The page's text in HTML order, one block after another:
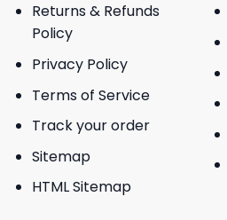
Returns & Refunds
Policy
Privacy Policy
Terms of Service
Track your order
Sitemap
HTML Sitemap